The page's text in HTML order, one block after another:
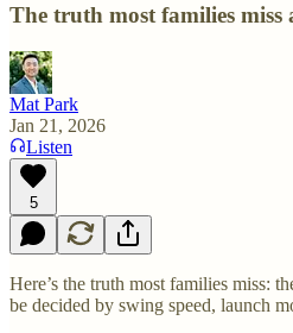
The truth most families
Mat Park
Jan 21, 2026
Listen
5
Here’s the truth most families miss:
be decided by swing speed, launch